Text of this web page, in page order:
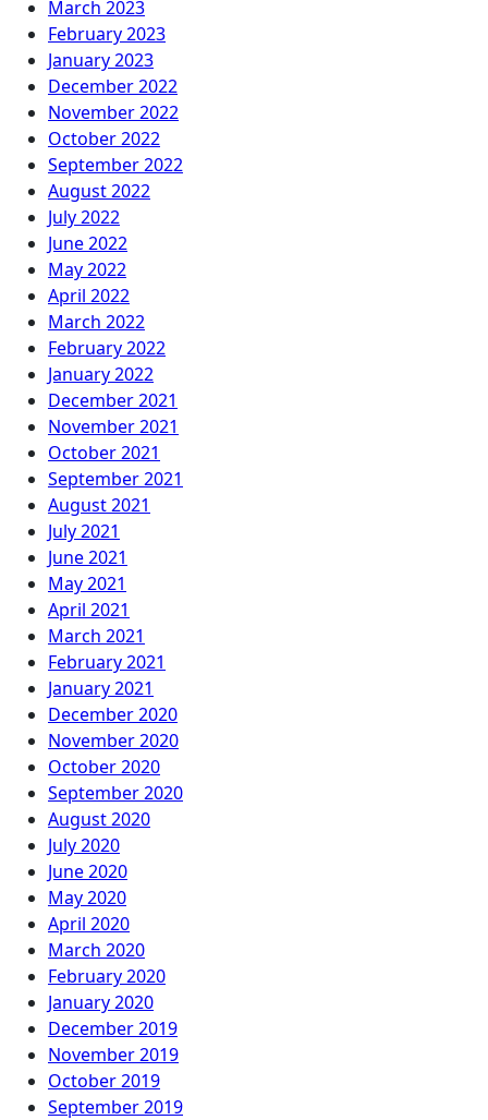
March 2023
February 2023
January 2023
December 2022
November 2022
October 2022
September 2022
August 2022
July 2022
June 2022
May 2022
April 2022
March 2022
February 2022
January 2022
December 2021
November 2021
October 2021
September 2021
August 2021
July 2021
June 2021
May 2021
April 2021
March 2021
February 2021
January 2021
December 2020
November 2020
October 2020
September 2020
August 2020
July 2020
June 2020
May 2020
April 2020
March 2020
February 2020
January 2020
December 2019
November 2019
October 2019
September 2019